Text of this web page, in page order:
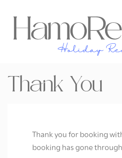
Thank You
Thank you for booking
booking has gone